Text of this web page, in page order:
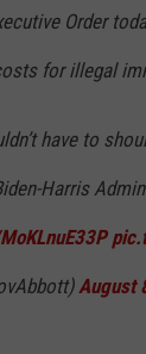
Order
for illegal
have to
Harris
August